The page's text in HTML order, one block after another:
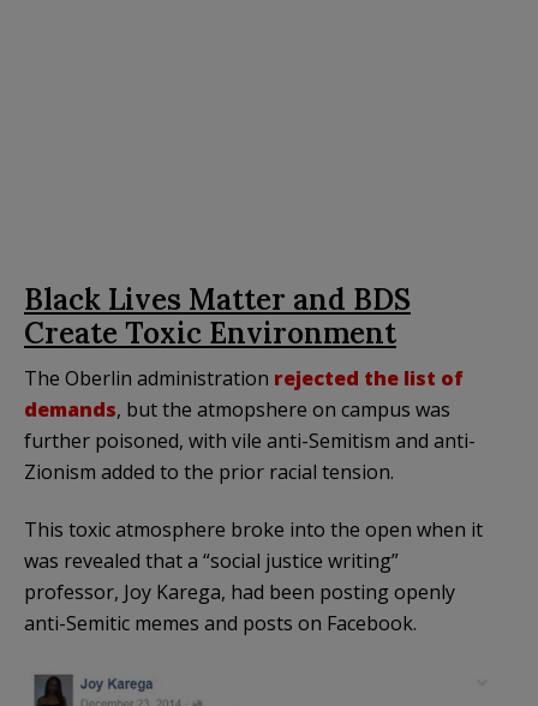
Black Lives Matter and BDS
Create Toxic Environment
The Oberlin administration rejected the list of
demands, but the atmopshere on campus was
further poisoned, with vile anti-Semitism and anti-
Zionism added to the prior racial tension.
This toxic atmosphere broke into the open when it
was revealed that a “social justice writing”
professor, Joy Karega, had been posting openly
anti-Semitic memes and posts on Facebook.